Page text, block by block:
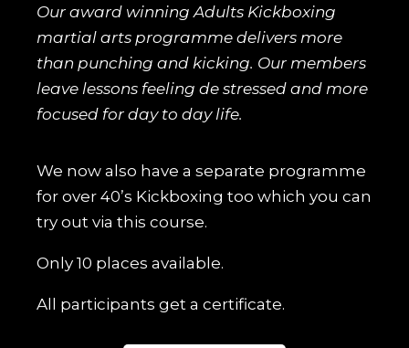
Our award winning Adults Kickboxing
martial arts programme delivers more
than punching and kicking. Our members
leave lessons feeling de stressed and more
focused for day to day life.
We now also have a separate programme
for over 40’s Kickboxing too which you can
try out via this course.
Only 10 places available.
All participants get a certificate.